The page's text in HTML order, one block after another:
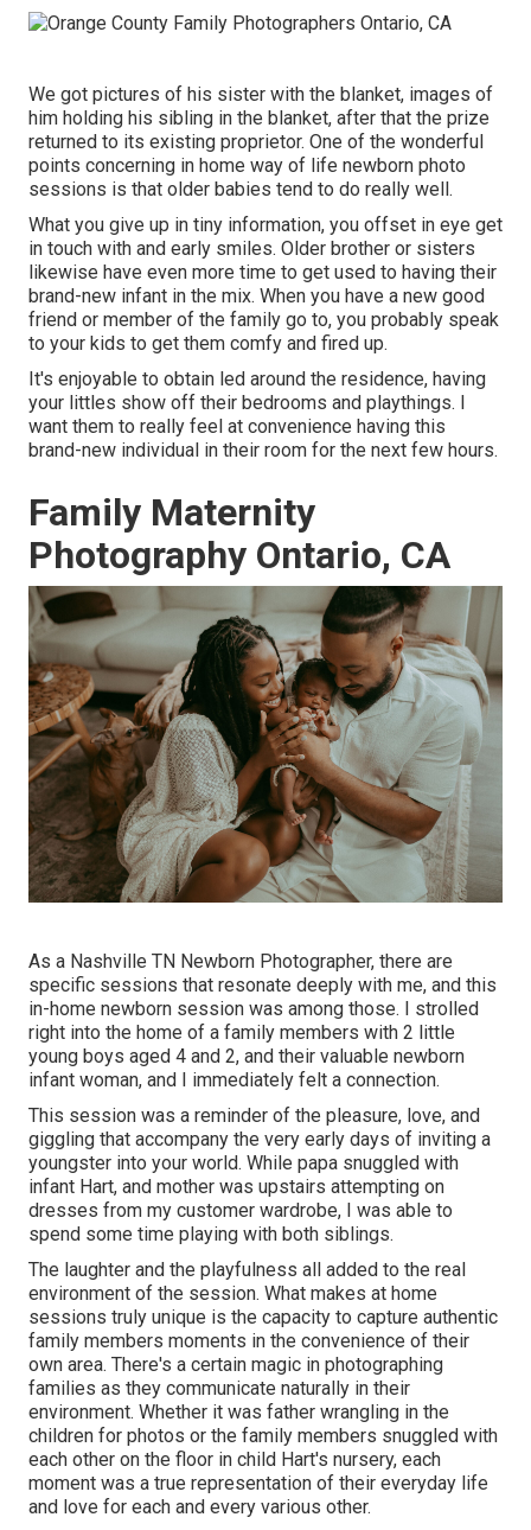
We got pictures of his sister with the blanket, images of
him holding his sibling in the blanket, after that the prize
returned to its existing proprietor. One of the wonderful
points concerning in home way of life newborn photo
sessions is that older babies tend to do really well.
What you give up in tiny information, you offset in eye get
in touch with and early smiles. Older brother or sisters
likewise have even more time to get used to having their
brand-new infant in the mix. When you have a new good
friend or member of the family go to, you probably speak
to your kids to get them comfy and fired up.
It's enjoyable to obtain led around the residence, having
your littles show off their bedrooms and playthings. I
want them to really feel at convenience having this
brand-new individual in their room for the next few hours.
Family Maternity
Photography Ontario, CA
As a Nashville TN Newborn Photographer, there are
specific sessions that resonate deeply with me, and this
in-home newborn session was among those. I strolled
right into the home of a family members with 2 little
young boys aged 4 and 2, and their valuable newborn
infant woman, and I immediately felt a connection.
This session was a reminder of the pleasure, love, and
giggling that accompany the very early days of inviting a
youngster into your world. While papa snuggled with
infant Hart, and mother was upstairs attempting on
dresses from my customer wardrobe, I was able to
spend some time playing with both siblings.
The laughter and the playfulness all added to the real
environment of the session. What makes at home
sessions truly unique is the capacity to capture authentic
family members moments in the convenience of their
own area. There's a certain magic in photographing
families as they communicate naturally in their
environment. Whether it was father wrangling in the
children for photos or the family members snuggled with
each other on the floor in child Hart's nursery, each
moment was a true representation of their everyday life
and love for each and every various other.